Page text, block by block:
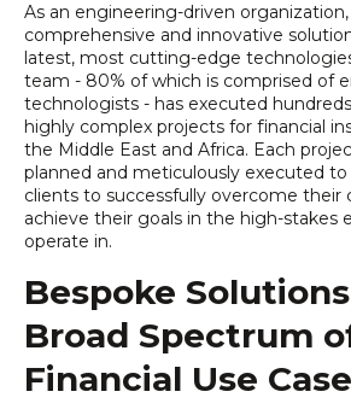
As an engineering-driven
comprehensive and innovative
latest, most cutting-edge
team - 80% of which is comprised of
technologists - has executed
highly complex projects for financial
the Middle East and Africa. Each
planned and meticulously executed
clients to successfully overcome their
achieve their goals in the high-stakes
operate in.
Bespoke
Broad Spectrum
Financial Use